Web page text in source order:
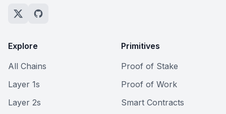
Explore
All Chains
Layer 1s
Layer 2s
Primitives
Proof of Stake
Proof of Work
Smart Contracts